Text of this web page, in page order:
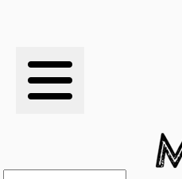
RESULTS
RANKINGS